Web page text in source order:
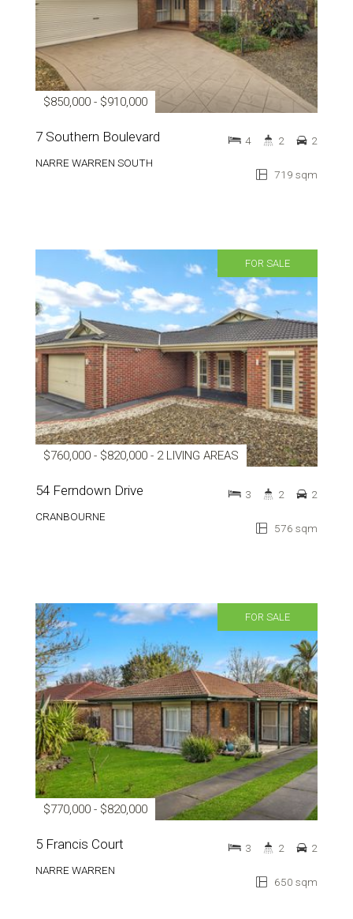
$850,000 - $910,000
7 Southern Boulevard
NARRE WARREN SOUTH
719 sqm
4 2 2
FOR SALE
$760,000 - $820,000 - 2 LIVING AREAS
54 Ferndown Drive
CRANBOURNE
576 sqm
3 2 2
FOR SALE
$770,000 - $820,000
5 Francis Court
NARRE WARREN
650 sqm
3 2 2